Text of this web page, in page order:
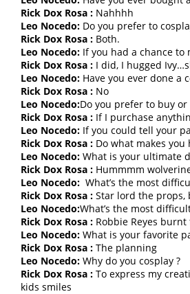
Rick Dox Rosa : Nahhhh
Leo Nocedo: Do you prefer to
Rick Dox Rosa : Both.
Leo Nocedo: If you had a chance to
Rick Dox Rosa : I did, I hugged
Leo Nocedo: Have you ever done a
Rick Dox Rosa : No
Leo Nocedo:Do you prefer to buy or
Rick Dox Rosa : If I purchase
Leo Nocedo: If you could tell your
Rick Dox Rosa : Do what makes
Leo Nocedo: What is your ultimate
Rick Dox Rosa : Hummmm
Leo Nocedo: What’s the most
Rick Dox Rosa : Star lord the props,
Leo Nocedo:What’s the most
Rick Dox Rosa : Robbie Reyes burnt
Leo Nocedo: What is your favorite
Rick Dox Rosa : The planning
Leo Nocedo: Why do you cosplay ?
Rick Dox Rosa : To express my
kids smiles